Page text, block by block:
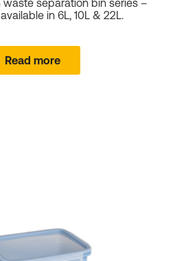
separation bin series –
in 6L, 10L & 22L.
Read more